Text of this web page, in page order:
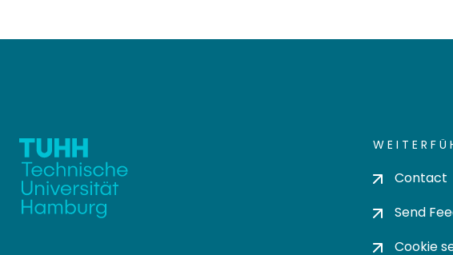
Contact
Send
Cookie